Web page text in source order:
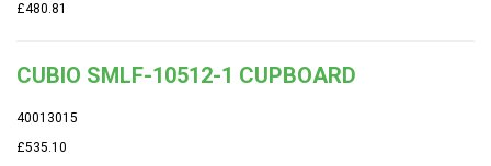
£480.81
CUBIO SMLF-10512-1 CUPBOARD
40013015
£535.10